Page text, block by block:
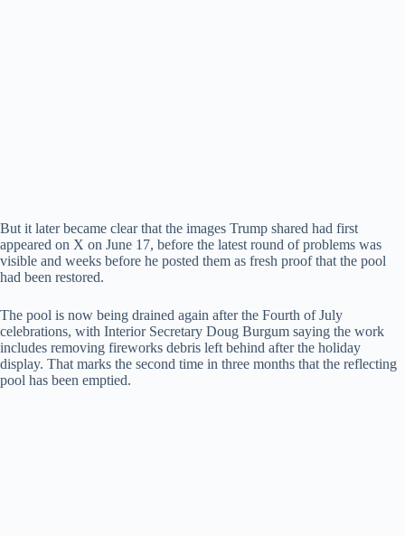
But it later became clear that the images Trump shared had first
appeared on X on June 17, before the latest round of problems was
visible and weeks before he posted them as fresh proof that the pool
had been restored.
The pool is now being drained again after the Fourth of July
celebrations, with Interior Secretary Doug Burgum saying the work
includes removing fireworks debris left behind after the holiday
display. That marks the second time in three months that the reflecting
pool has been emptied.